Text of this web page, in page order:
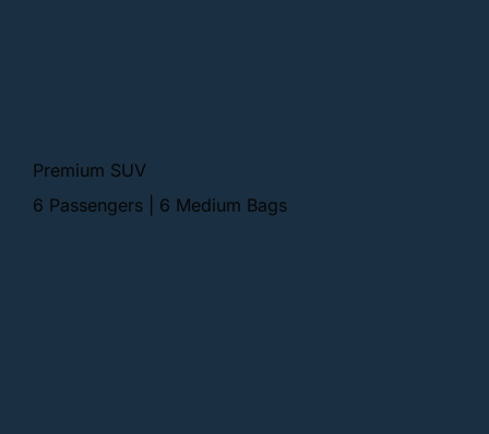
Premium SUV
6 Passengers | 6 Medium Bags